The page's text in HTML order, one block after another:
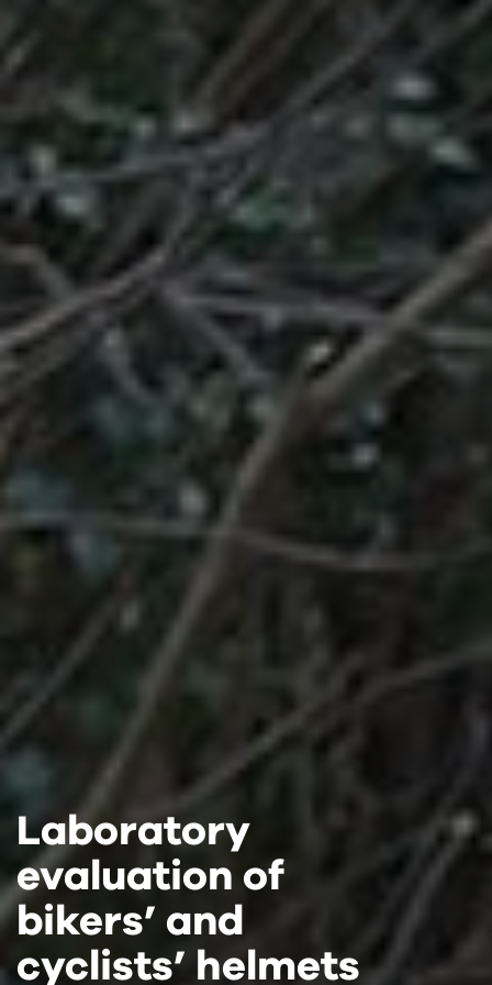
Laboratory
evaluation of
bikers’ and
cyclists’ helmets
Laboratory
evaluation of
bikers’ and
cyclists’ helmets
Laboratory
evaluation of
bikers’ and
cyclists’ helmets